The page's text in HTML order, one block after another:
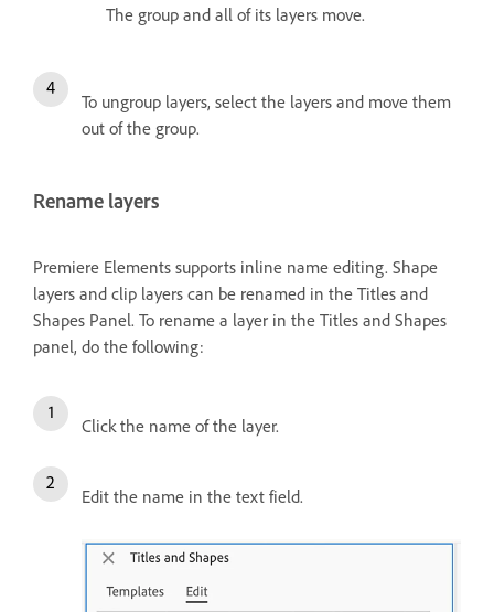
The group and all of its layers move.
To ungroup layers, select the layers and move them
out of the group.
Rename layers
Premiere Elements supports inline name editing. Shape
layers and clip layers can be renamed in the Titles and
Shapes Panel. To rename a layer in the Titles and Shapes
panel, do the following:
Click the name of the layer.
Edit the name in the text field.